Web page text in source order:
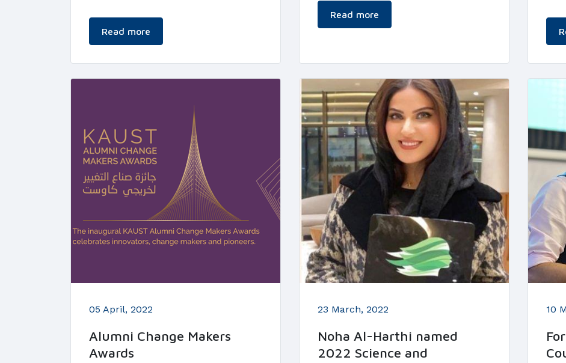
Read more
Read more
05 April, 2022
Alumni Change Makers
Awards
23 March, 2022
Noha Al-Harthi named
2022 Science and
10